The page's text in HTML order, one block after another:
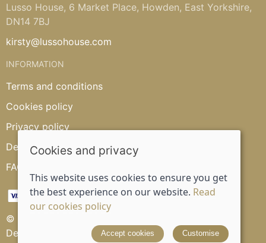
Lusso House, 6 Market Place, Howden, East Yorkshire,
DN14 7BJ
kirsty@lussohouse.com
INFORMATION
Terms and conditions
Cookies policy
Privacy policy
Delivery and returns policy
FAQ's
© 2026 Lusso House |
Designed and powered by Saledock
Cookies and privacy
This website uses cookies to ensure you get
the best experience on our website. Read
our cookies policy
Accept cookies Customise